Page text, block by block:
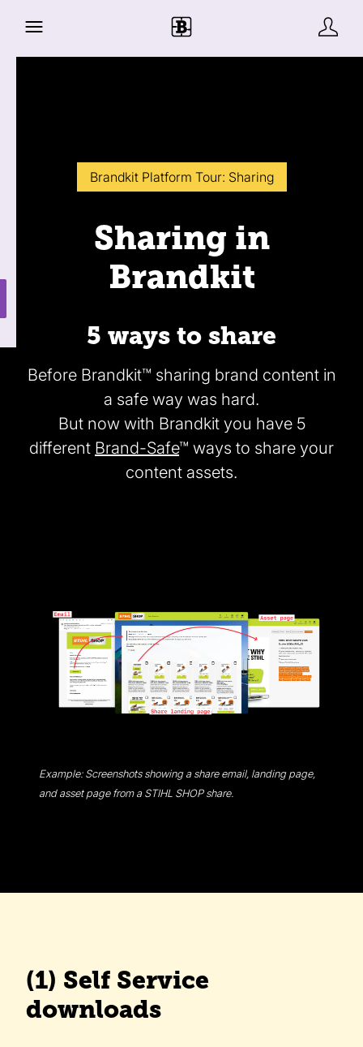
Brandkit Platform Tour: Sharing
Sharing in
Brandkit
5 ways to share
Before Brandkit™ sharing brand content in
a safe way was hard.
But now with Brandkit you have 5
different Brand-Safe™ ways to share your
content assets.
Example: Screenshots showing a share email, landing page,
and asset page from a STIHL SHOP share.
(1) Self Service
downloads